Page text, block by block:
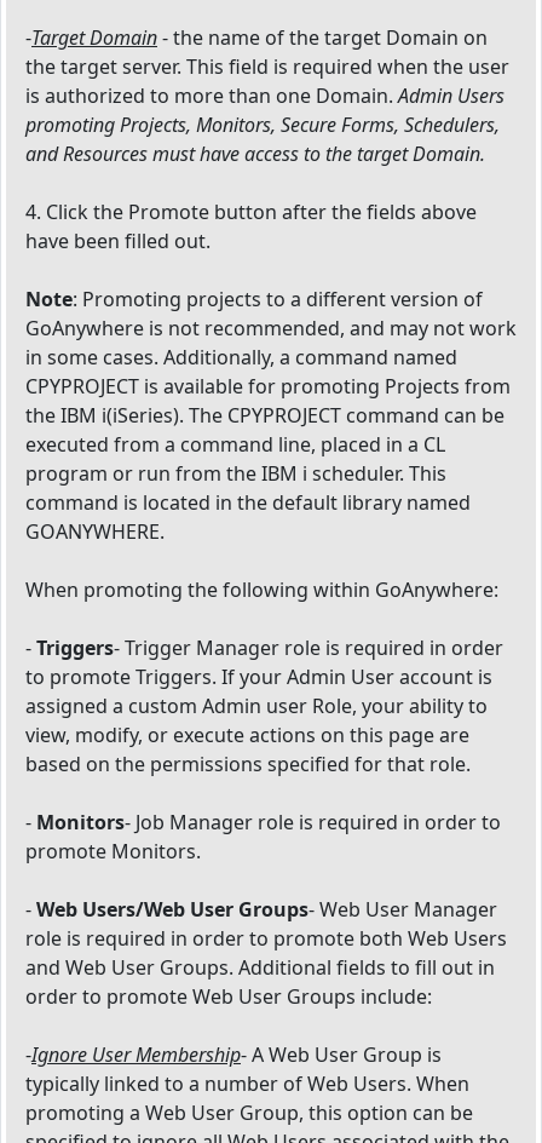
-Target Domain- the name of the target Domain on
the target server. This field is required when the user
is authorized to more than one Domain.Admin Users
promoting Projects, Monitors, Secure Forms, Schedulers,
and Resources must have access to the target Domain.
4. Click the Promote button after the fields above
have been filled out.
Note: Promoting projects to a different version of
GoAnywhere is not recommended, and may not work
in some cases. Additionally, a command named
CPYPROJECT is available for promoting Projects from
the IBM i(iSeries). The CPYPROJECT command can be
executed from a command line, placed in a CL
program or run from the IBM i scheduler. This
command is located in the default library named
GOANYWHERE.
When promoting the following within GoAnywhere:
-Triggers- Trigger Manager role is required in order
to promote Triggers. If your Admin User account is
assigned a custom Admin user Role, your ability to
view, modify, or execute actions on this page are
based on the permissions specified for that role.
- Monitors- Job Manager role is required in order to
promote Monitors.
-Web Users/Web User Groups- Web User Manager
role is required in order to promote both Web Users
and Web User Groups. Additional fields to fill out in
order to promote Web User Groups include:
-Ignore User Membership- A Web User Group is
typically linked to a number of Web Users. When
promoting a Web User Group, this option can be